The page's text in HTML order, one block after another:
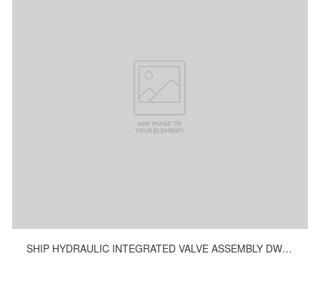
SHIP HYDRAULIC INTEGRATED VALVE ASSEMBLY DWG.NO.H10247-9200